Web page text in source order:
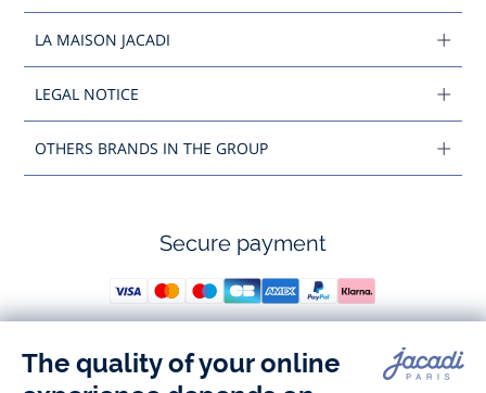
LA MAISON JACADI
LEGAL NOTICE
OTHERS BRANDS IN THE GROUP
Secure payment
Follow us